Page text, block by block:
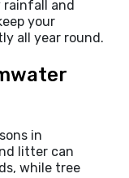
rainfall and
your
all year round.
in
litter can
while tree